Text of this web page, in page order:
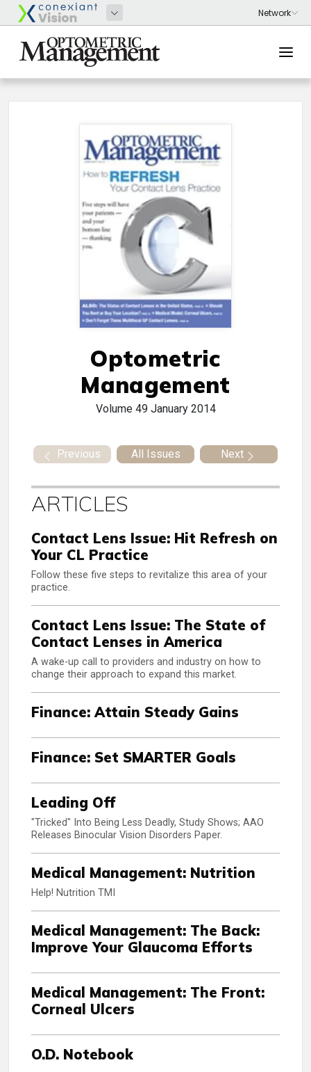
Optometric
Management
Volume 49 January 2014
Previous All Issues Next
ARTICLES
Contact Lens Issue: Hit Refresh on
Your CL Practice
Follow these five steps to revitalize this area of your
practice.
Contact Lens Issue: The State of
Contact Lenses in America
A wake-up call to providers and industry on how to
change their approach to expand this market.
Finance: Attain Steady Gains
Finance: Set SMARTER Goals
Leading Off
"Tricked" Into Being Less Deadly, Study Shows; AAO
Releases Binocular Vision Disorders Paper.
Medical Management: Nutrition
Help! Nutrition TMI
Medical Management: The Back:
Improve Your Glaucoma Efforts
Medical Management: The Front:
Corneal Ulcers
O.D. Notebook